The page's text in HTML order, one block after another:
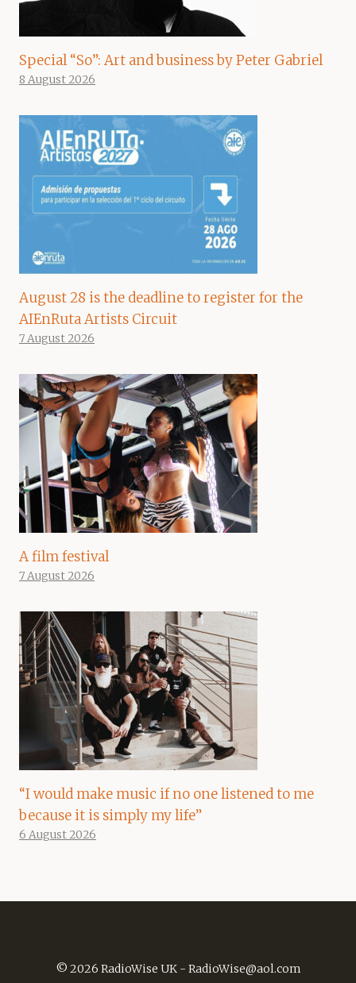
Special “So”: Art and business by Peter Gabriel
8 August 2026
August 28 is the deadline to register for the
AIEnRuta Artists Circuit
7 August 2026
A film festival
7 August 2026
“I would make music if no one listened to me
because it is simply my life”
6 August 2026
© 2026 RadioWise UK - RadioWise@aol.com